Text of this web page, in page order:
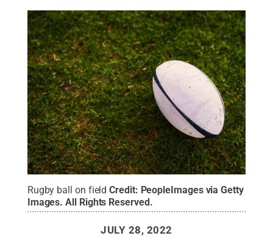
Rugby ball on field Credit: PeopleImages via Getty
Images.All Rights Reserved.
JULY 28, 2022